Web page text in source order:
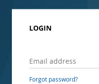
LOGIN
Forgot password?